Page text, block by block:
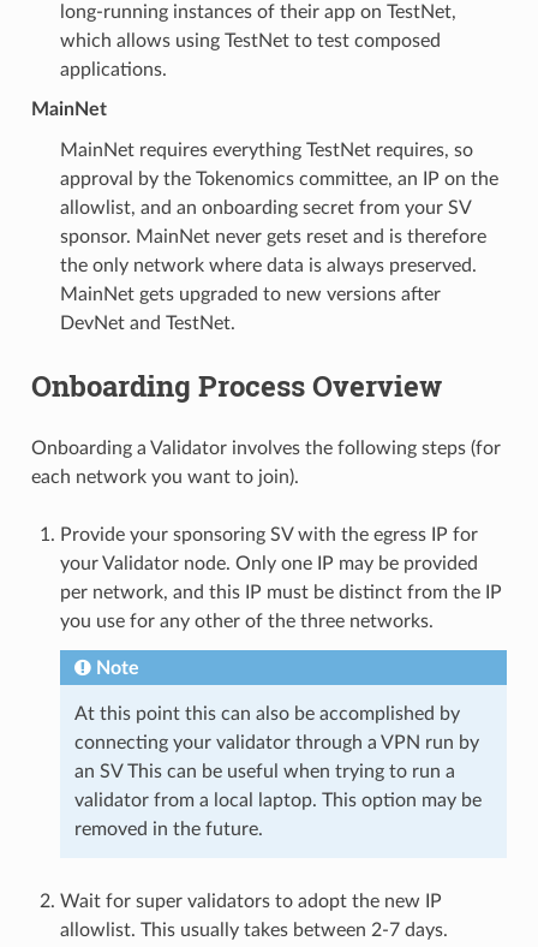
long-running instances of their app on TestNet,
which allows using TestNet to test composed
applications.
MainNet
MainNet requires everything TestNet requires, so
approval by the Tokenomics committee, an IP on the
allowlist, and an onboarding secret from your SV
sponsor. MainNet never gets reset and is therefore
the only network where data is always preserved.
MainNet gets upgraded to new versions after
DevNet and TestNet.
Onboarding Process Overview
Onboarding a Validator involves the following steps (for
each network you want to join).
Provide your sponsoring SV with the egress IP for
your Validator node. Only one IP may be provided
per network, and this IP must be distinct from the IP
you use for any other of the three networks.
Note
At this point this can also be accomplished by
connecting your validator through a VPN run by
an SV This can be useful when trying to run a
validator from a local laptop. This option may be
removed in the future.
Wait for super validators to adopt the new IP
allowlist. This usually takes between 2-7 days.